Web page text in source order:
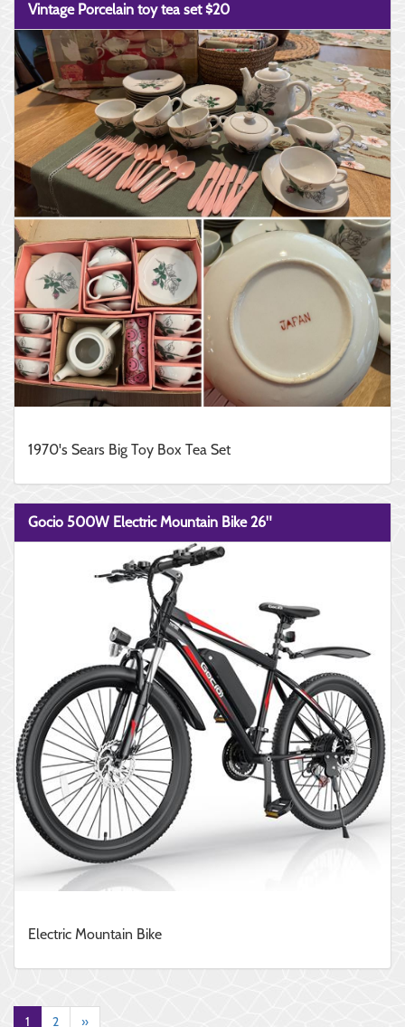
Vintage Porcelain toy tea set $20
1970's Sears Big Toy Box Tea Set
Gocio 500W Electric Mountain Bike 26"
Electric Mountain Bike
1 2 »